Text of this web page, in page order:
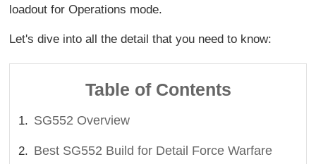
loadout for Operations mode.
Let's dive into all the detail that you need to know:
Table of Contents
SG552 Overview
Best SG552 Build for Detail Force Warfare